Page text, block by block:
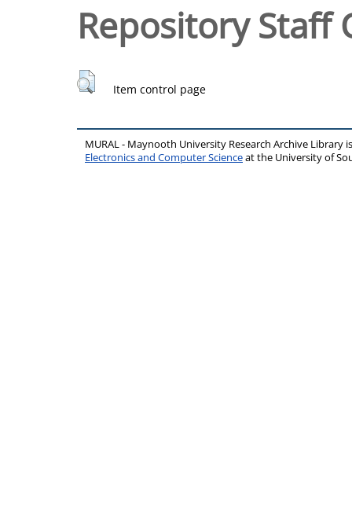
Repository Staff
Item control page
MURAL - Maynooth University Research Archive Library
Electronics and Computer Scienceat the University of